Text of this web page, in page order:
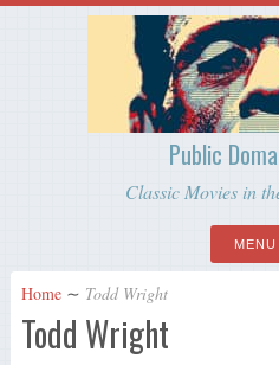
Public
Classic Movies in
MENU
Home ∼ Todd Wright
Todd Wright